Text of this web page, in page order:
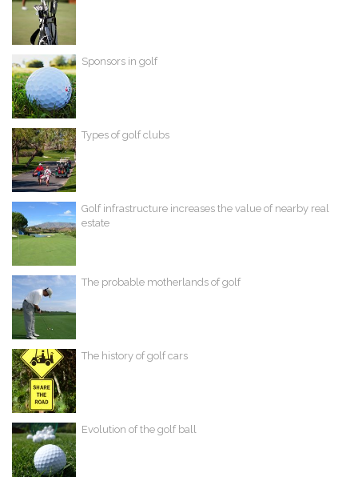
Sponsors in golf
Types of golf clubs
Golf infrastructure increases the value of nearby real
estate
The probable motherlands of golf
The history of golf cars
Evolution of the golf ball